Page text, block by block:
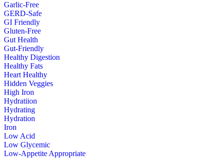
Garlic-Free
GERD-Safe
GI Friendly
Gluten-Free
Gut Health
Gut-Friendly
Healthy Digestion
Healthy Fats
Heart Healthy
Hidden Veggies
High Iron
Hydratiion
Hydrating
Hydration
Iron
Low Acid
Low Glycemic
Low-Appetite Appropriate